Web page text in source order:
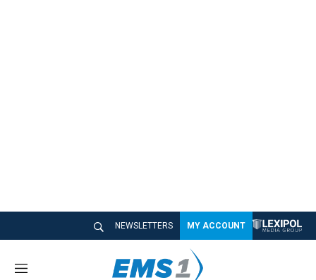
NEWSLETTERS MY ACCOUNT
M